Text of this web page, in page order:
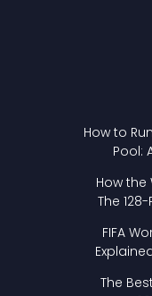
How to
Pool:
How the
The
FIFA
The